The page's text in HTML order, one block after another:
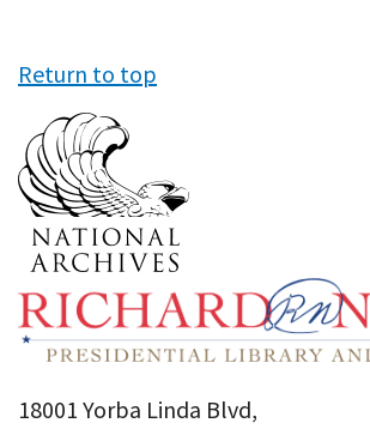
Return to top
18001 Yorba Linda Blvd,